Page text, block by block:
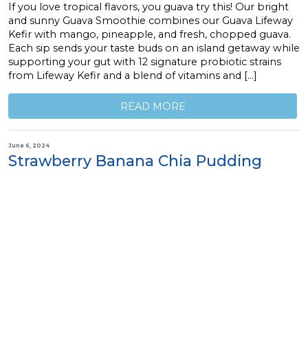
If you love tropical flavors, you guava try this! Our bright
and sunny Guava Smoothie combines our Guava Lifeway
Kefir with mango, pineapple, and fresh, chopped guava.
Each sip sends your taste buds on an island getaway while
supporting your gut with 12 signature probiotic strains
from Lifeway Kefir and a blend of vitamins and […]
READ MORE
June 6, 2024
Strawberry Banana Chia Pudding